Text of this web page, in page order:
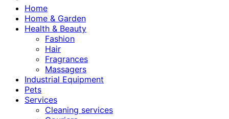
Home
Home & Garden
Health & Beauty
Fashion
Hair
Fragrances
Massagers
Industrial Equipment
Pets
Services
Cleaning services